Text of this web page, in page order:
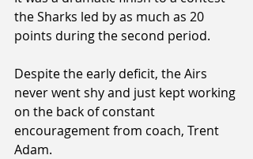
the Sharks led by as much as 20
points during the second period.
Despite the early deficit, the Airs
never went shy and just kept working
on the back of constant
encouragement from coach, Trent
Adam.